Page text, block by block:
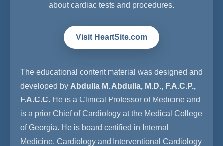
about cardiac tests and procedures.
Visit HeartSite.com
The educational content material was designed and
developed by Abdulla M. Abdulla, M.D., F.A.C.P.,
F.A.C.C. He is a Clinical Professor of Medicine and
is a prior Chief of Cardiology at the Medical College
of Georgia. He is board certified in Internal
Medicine, Cardiology and Interventional Cardiology